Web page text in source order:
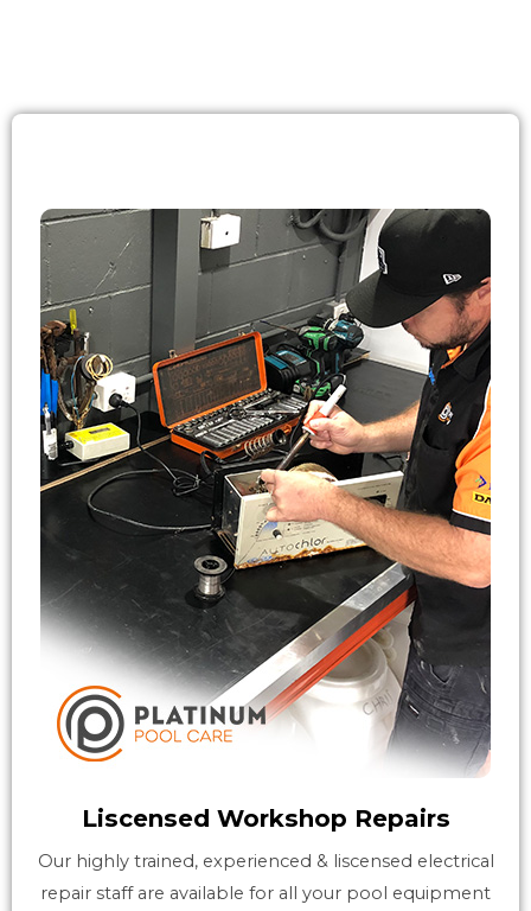
Liscensed Workshop Repairs
Our highly trained, experienced & liscensed electrical
repair staff are available for all your pool equipment